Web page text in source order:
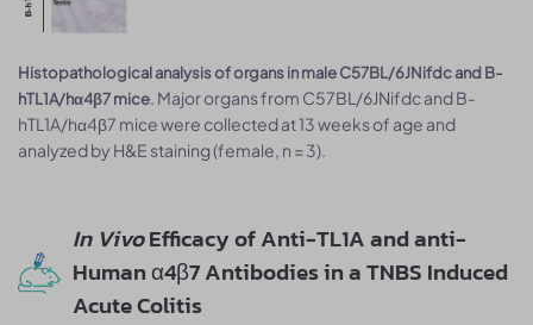
Histopathological analysis of organs in male C57BL/6JNifdc and B-
hTL1A/hα4β7 mice. Major organs from C57BL/6JNifdc and B-
hTL1A/hα4β7 mice were collected at 13 weeks of age and
analyzed by H&E staining (female, n = 3).
In VivoEfficacy of Anti-TL1A and anti-
Human α4β7 Antibodies in a TNBS Induced
Acute Colitis